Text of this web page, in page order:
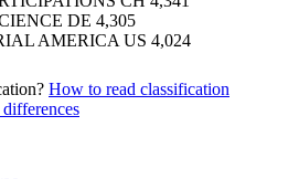
DE 4,305
AMERICA US 4,024
How to read classification